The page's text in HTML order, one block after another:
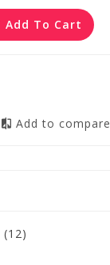
Add To Cart
Add to compare
(12)